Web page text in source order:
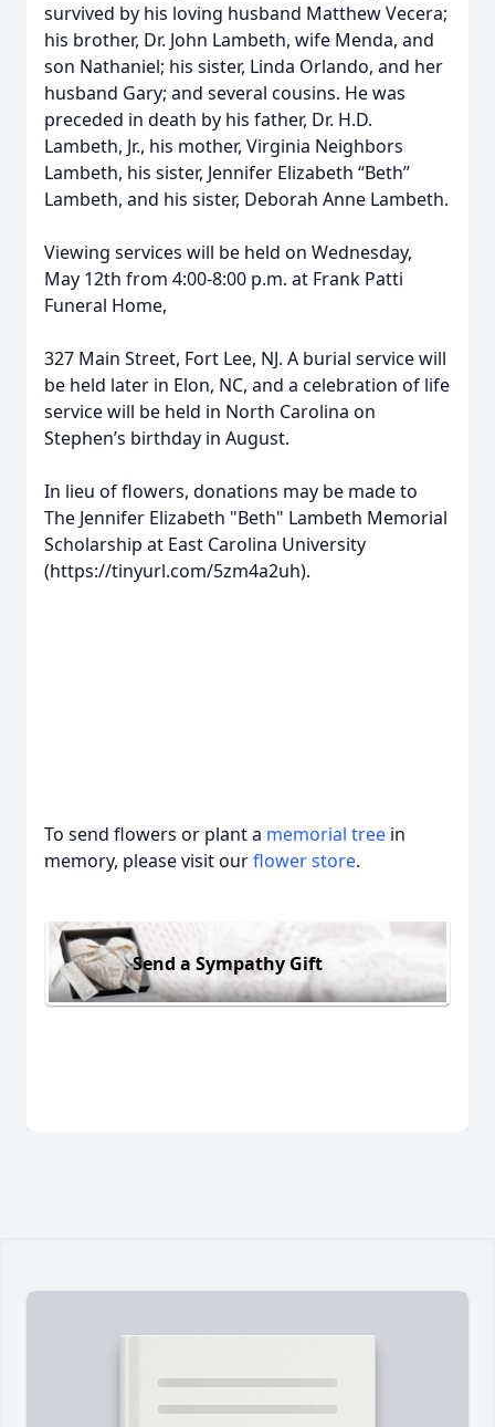
survived by his loving husband Matthew Vecera;
his brother, Dr. John Lambeth, wife Menda, and
son Nathaniel; his sister, Linda Orlando, and her
husband Gary; and several cousins. He was
preceded in death by his father, Dr. H.D.
Lambeth, Jr., his mother, Virginia Neighbors
Lambeth, his sister, Jennifer Elizabeth “Beth”
Lambeth, and his sister, Deborah Anne Lambeth.
Viewing services will be held on Wednesday,
May 12th from 4:00-8:00 p.m. at Frank Patti
Funeral Home,
327 Main Street, Fort Lee, NJ. A burial service will
be held later in Elon, NC, and a celebration of life
service will be held in North Carolina on
Stephen’s birthday in August.
In lieu of flowers, donations may be made to
The Jennifer Elizabeth "Beth" Lambeth Memorial
Scholarship at East Carolina University
(https://tinyurl.com/5zm4a2uh).
To send flowers or plant a memorial tree in
memory, please visit ourflower store.
Send a Sympathy Gift